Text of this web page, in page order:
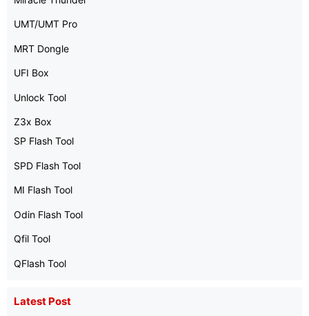
UMT/UMT Pro
MRT Dongle
UFI Box
Unlock Tool
Z3x Box
SP Flash Tool
SPD Flash Tool
MI Flash Tool
Odin Flash Tool
Qfil Tool
QFlash Tool
Latest Post